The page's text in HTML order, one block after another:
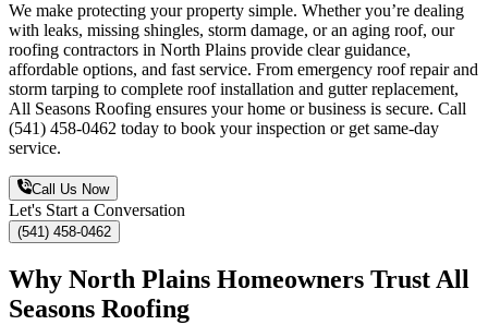
We make protecting your property simple. Whether you’re dealing
with leaks, missing shingles, storm damage, or an aging roof, our
roofing contractors in North Plains provide clear guidance,
affordable options, and fast service. From emergency roof repair and
storm tarping to complete roof installation and gutter replacement,
All Seasons Roofing ensures your home or business is secure. Call
(541) 458-0462 today to book your inspection or get same-day
service.
Call Us Now
Let's Start a Conversation
(541) 458-0462
Why North Plains Homeowners Trust All
Seasons Roofing